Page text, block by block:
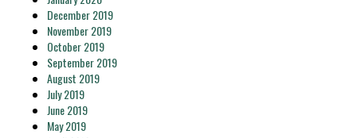
December 2019
November 2019
October 2019
September 2019
August 2019
July 2019
June 2019
May 2019